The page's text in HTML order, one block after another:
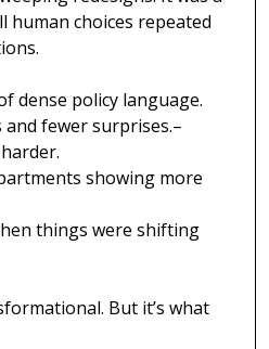
human choices repeated
dense policy language.
fewer surprises.–
showing more
things were shifting
But it’s what